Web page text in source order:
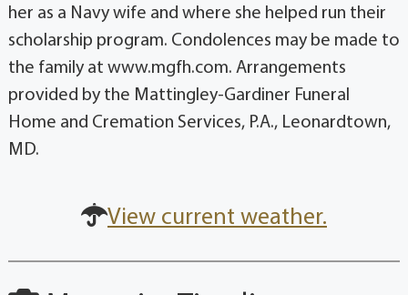
her as a Navy wife and where she helped run their
scholarship program. Condolences may be made to
the family at www.mgfh.com. Arrangements
provided by the Mattingley-Gardiner Funeral
Home and Cremation Services, P.A., Leonardtown,
MD.
View current weather.